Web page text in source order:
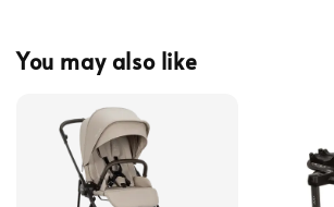
You may also like